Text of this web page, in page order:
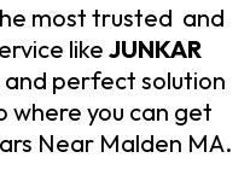
most trusted and
like JUNKAR
perfect solution
where you can get
Near Malden MA.